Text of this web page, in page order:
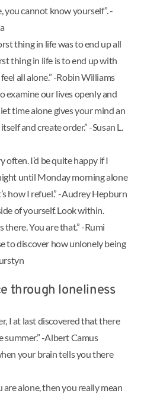
you cannot know yourself”. -
thing in life was to end up all
thing in life is to end up with
all alone.” -Robin Williams
examine our lives openly and
time alone gives your mind an
and create order.” -Susan L.
often. I’d be quite happy if I
until Monday morning alone
how I refuel.” -Audrey Hepburn
of yourself. Look within.
You are that.” -Rumi
to discover how unlonely being
through loneliness
I at last discovered that there
summer.” -Albert Camus
your brain tells you there
alone, then you really mean